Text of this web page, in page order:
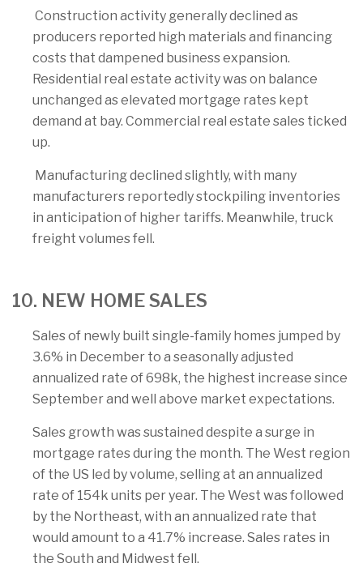
Construction activity generally declined as
producers reported high materials and financing
costs that dampened business expansion.
Residential real estate activity was on balance
unchanged as elevated mortgage rates kept
demand at bay. Commercial real estate sales ticked
up.
Manufacturing declined slightly, with many
manufacturers reportedly stockpiling inventories
in anticipation of higher tariffs. Meanwhile, truck
freight volumes fell.
10. NEW HOME SALES
Sales of newly built single-family homes jumped by
3.6% in December to a seasonally adjusted
annualized rate of 698k, the highest increase since
September and well above market expectations.
Sales growth was sustained despite a surge in
mortgage rates during the month. The West region
of the US led by volume, selling at an annualized
rate of 154k units per year. The West was followed
by the Northeast, with an annualized rate that
would amount to a 41.7% increase. Sales rates in
the South and Midwest fell.